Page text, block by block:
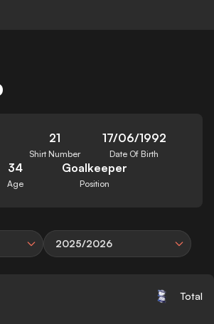
21
Shirt Number
17/06/1992
Date Of Birth
34
Age
Goalkeeper
Position
2025/2026
Total